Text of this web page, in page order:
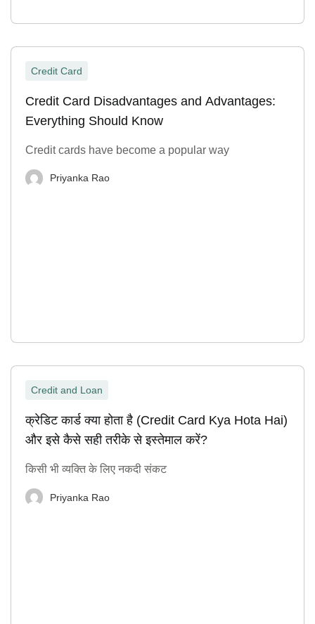
Credit Card
Credit Card Disadvantages and Advantages:
Everything Should Know
Credit cards have become a popular way
Priyanka Rao
Credit and Loan
क्रेडिट कार्ड क्या होता है (Credit Card Kya Hota Hai)
और इसे कैसे सही तरीके से इस्तेमाल करें?
किसी भी व्यक्ति के लिए नकदी संकट
Priyanka Rao